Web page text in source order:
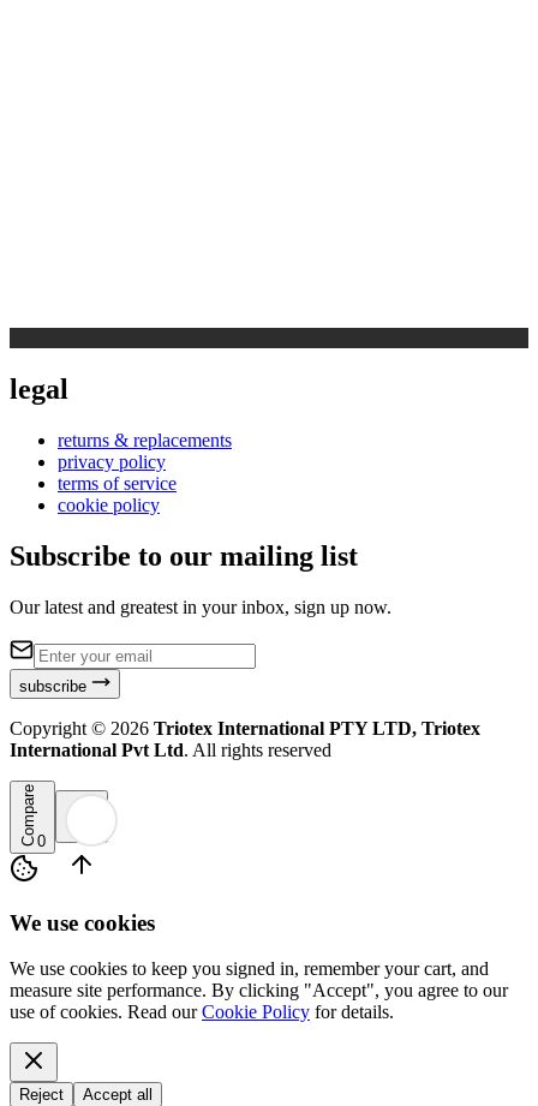
legal
returns & replacements
privacy policy
terms of service
cookie policy
Subscribe to our mailing list
Our latest and greatest in your inbox, sign up now.
subscribe
Copyright © 2026 Triotex International PTY LTD, Triotex
International Pvt Ltd. All rights reserved
Compare0
We use cookies
We use cookies to keep you signed in, remember your cart, and
measure site performance. By clicking "Accept", you agree to our
use of cookies. Read our Cookie Policy for details.
Reject Accept all